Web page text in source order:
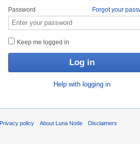
Password Forgot your
Keep me logged in
Help with logging in
Privacy policy About Luna Node Disclaimers